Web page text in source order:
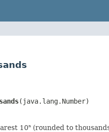
(java.lang.Number)
10n (rounded to